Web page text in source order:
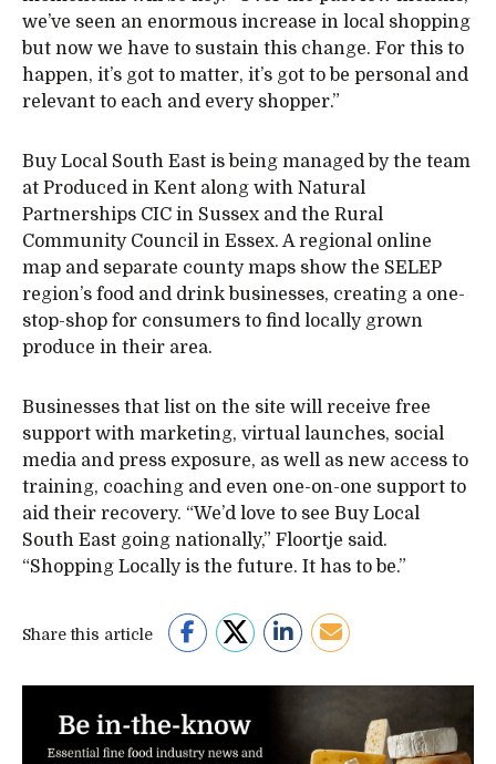
we’ve seen an enormous increase in local shopping
but now we have to sustain this change. For this to
happen, it’s got to matter, it’s got to be personal and
relevant to each and every shopper.”
Buy Local South East is being managed by the team
at Produced in Kent along with Natural
Partnerships CIC in Sussex and the Rural
Community Council in Essex. A regional online
map and separate county maps show the SELEP
region’s food and drink businesses, creating a one-
stop-shop for consumers to find locally grown
produce in their area.
Businesses that list on the site will receive free
support with marketing, virtual launches, social
media and press exposure, as well as new access to
training, coaching and even one-on-one support to
aid their recovery. “We’d love to see Buy Local
South East going nationally,” Floortje said.
“Shopping Locally is the future. It has to be.”
Share this article